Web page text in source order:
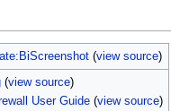
(view source)
(view source)
User Guide (view source)